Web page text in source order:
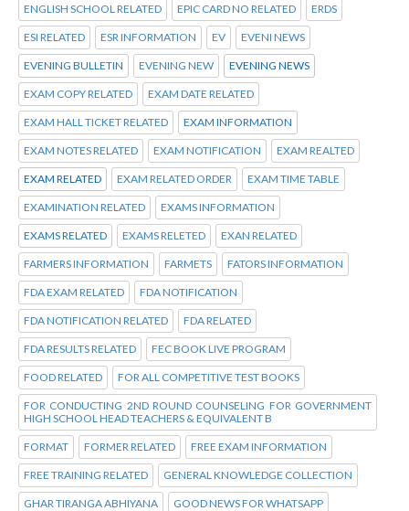
ENGLISH SCHOOL RELATED EPIC CARD NO RELATED ERDS
ESI RELATED ESR INFORMATION EV EVENI NEWS
EVENING BULLETIN EVENING NEW EVENING NEWS
EXAM COPY RELATED EXAM DATE RELATED
EXAM HALL TICKET RELATED EXAM INFORMATION
EXAM NOTES RELATED EXAM NOTIFICATION EXAM REALTED
EXAM RELATED EXAM RELATED ORDER EXAM TIME TABLE
EXAMINATION RELATED EXAMS INFORMATION
EXAMS RELATED EXAMS RELETED EXAN RELATED
FARMERS INFORMATION FARMETS FATORS INFORMATION
FDA EXAM RELATED FDA NOTIFICATION
FDA NOTIFICATION RELATED FDA RELATED
FDA RESULTS RELATED FEC BOOK LIVE PROGRAM
FOOD RELATED FOR ALL COMPETITIVE TEST BOOKS
FOR CONDUCTING 2ND ROUND COUNSELING FOR GOVERNMENT
HIGH SCHOOL HEAD TEACHERS & EQUIVALENT B
FORMAT FORMER RELATED FREE EXAM INFORMATION
FREE TRAINING RELATED GENERAL KNOWLEDGE COLLECTION
GHAR TIRANGA ABHIYANA GOOD NEWS FOR WHATSAPP